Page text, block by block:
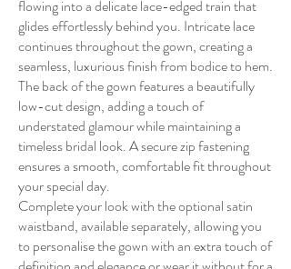
flowing into a delicate lace-edged train that
glides effortlessly behind you. Intricate lace
continues throughout the gown, creating a
seamless, luxurious finish from bodice to hem.
The back of the gown features a beautifully
low-cut design, adding a touch of
understated glamour while maintaining a
timeless bridal look. A secure zip fastening
ensures a smooth, comfortable fit throughout
your special day.
Complete your look with the optional satin
waistband, available separately, allowing you
to personalise the gown with an extra touch of